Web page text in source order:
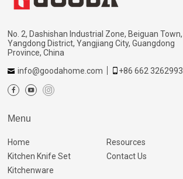
No. 2, Dashishan Industrial Zone, Beiguan Town,
Yangdong District, Yangjiang City, Guangdong
Province, China
info@goodahome.com
+86 662 3262993
Menu
Home
Kitchen Knife Set
Kitchenware
Resources
Contact Us